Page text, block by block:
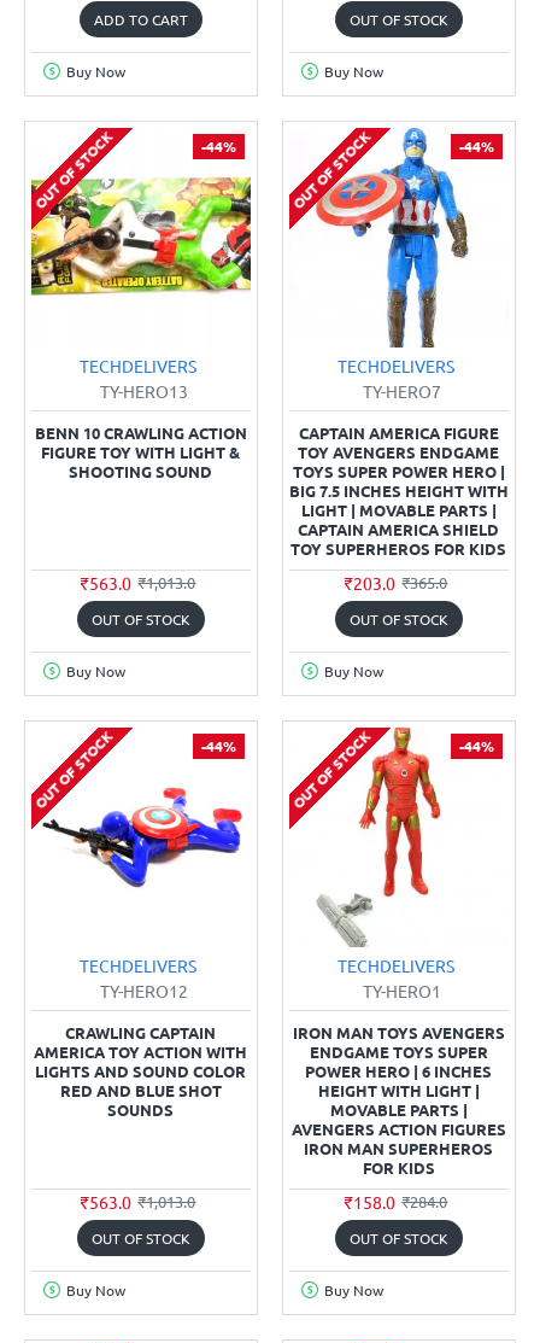
ADD TO CART
Buy Now
OUT OF STOCK
Buy Now
-44%
OUT OF STOCK
TECHDELIVERS
TY-HERO13
BENN 10 CRAWLING ACTION
FIGURE TOY WITH LIGHT &
SHOOTING SOUND
₹563.0 ₹1,013.0
OUT OF STOCK
Buy Now
-44%
OUT OF STOCK
TECHDELIVERS
TY-HERO7
CAPTAIN AMERICA FIGURE
TOY AVENGERS ENDGAME
TOYS SUPER POWER HERO |
BIG 7.5 INCHES HEIGHT WITH
LIGHT | MOVABLE PARTS |
CAPTAIN AMERICA SHIELD
TOY SUPERHEROS FOR KIDS
₹203.0 ₹365.0
OUT OF STOCK
Buy Now
-44%
OUT OF STOCK
TECHDELIVERS
TY-HERO12
CRAWLING CAPTAIN
AMERICA TOY ACTION WITH
LIGHTS AND SOUND COLOR
RED AND BLUE SHOT
SOUNDS
₹563.0 ₹1,013.0
OUT OF STOCK
Buy Now
-44%
OUT OF STOCK
TECHDELIVERS
TY-HERO1
IRON MAN TOYS AVENGERS
ENDGAME TOYS SUPER
POWER HERO | 6 INCHES
HEIGHT WITH LIGHT |
MOVABLE PARTS |
AVENGERS ACTION FIGURES
IRON MAN SUPERHEROS
FOR KIDS
₹158.0 ₹284.0
OUT OF STOCK
Buy Now